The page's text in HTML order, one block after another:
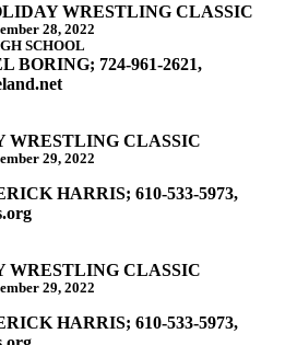
WRESTLING CLASSIC
28, 2022
SCHOOL
BORING; 724-961-2621,
CLASSIC
29, 2022
HARRIS; 610-533-5973,
CLASSIC
29, 2022
HARRIS; 610-533-5973,